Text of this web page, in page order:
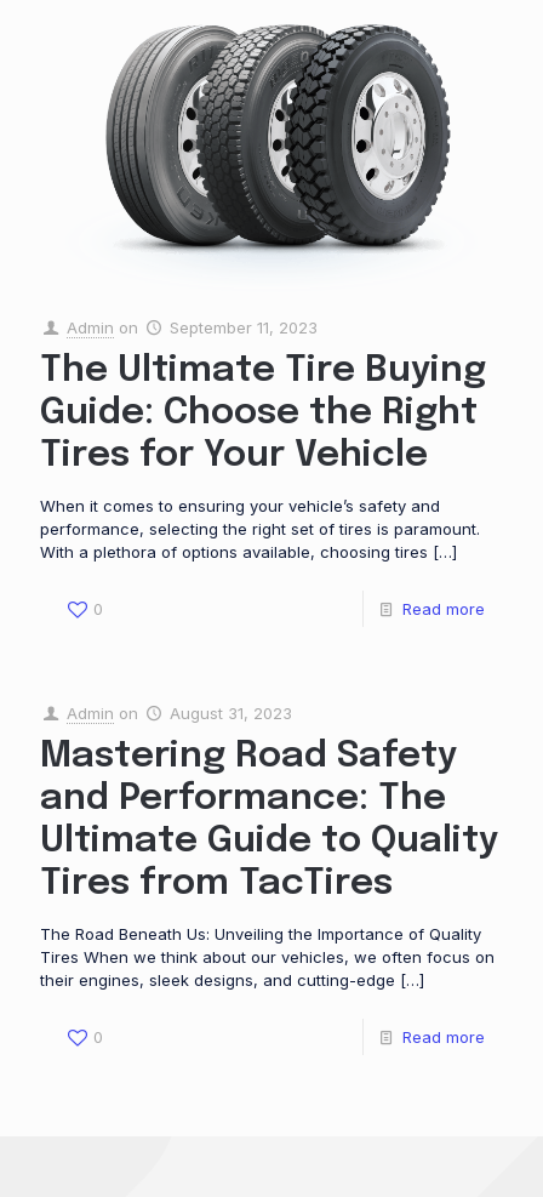
Admin on September 11, 2023
The Ultimate Tire Buying
Guide: Choose the Right
Tires for Your Vehicle
When it comes to ensuring your vehicle’s safety and
performance, selecting the right set of tires is paramount.
With a plethora of options available, choosing tires […]
0 Read more
Admin on August 31, 2023
Mastering Road Safety
and Performance: The
Ultimate Guide to Quality
Tires from TacTires
The Road Beneath Us: Unveiling the Importance of Quality
Tires When we think about our vehicles, we often focus on
their engines, sleek designs, and cutting-edge […]
0 Read more